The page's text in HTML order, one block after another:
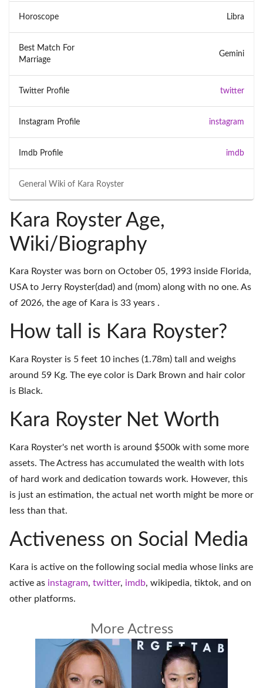
General Wiki of Kara Royster
Horoscope Libra
Best Match For
Marriage
Gemini
Twitter Profile twitter
Instagram Profile instagram
Imdb Profile imdb
Kara Royster Age,
Wiki/Biography
Kara Royster was born on October 05, 1993 inside Florida,
USA to Jerry Royster(dad) and (mom) along with no one. As
of 2026, the age of Kara is 33 years .
How tall is Kara Royster?
Kara Royster is 5 feet 10 inches (1.78m) tall and weighs
around 59 Kg. The eye color is Dark Brown and hair color
is Black.
Kara Royster Net Worth
Kara Royster's net worth is around $500k with some more
assets. The Actress has accumulated the wealth with lots
of hard work and dedication towards work. However, this
is just an estimation, the actual net worth might be more or
less than that.
Activeness on Social Media
Kara is active on the following social media whose links are
active as instagram, twitter, imdb, wikipedia, tiktok, and on
other platforms.
More Actress